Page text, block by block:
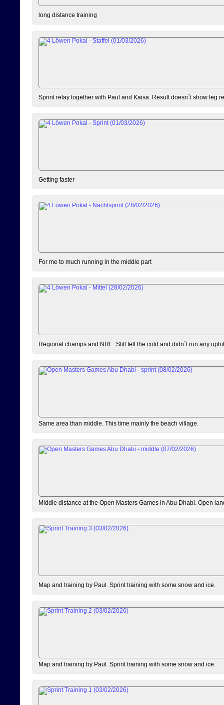
long distance training
Sprint relay together with Paul and Kaisa. Result doesn´t show leg
Getting faster
For me to much running in the middle part
Regional champs and NRE. Still felt the cold and didn´t run any
Same area than middle. This time mainly the beach village.
Middle distance at the Open Masters Games in Abu Dhabi. Open
Map and training by Paul. Sprint training with some snow and ice.
Map and training by Paul. Sprint training with some snow and ice.